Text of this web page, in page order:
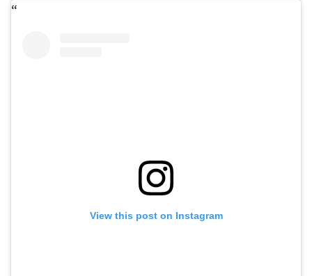
View this post on Instagram